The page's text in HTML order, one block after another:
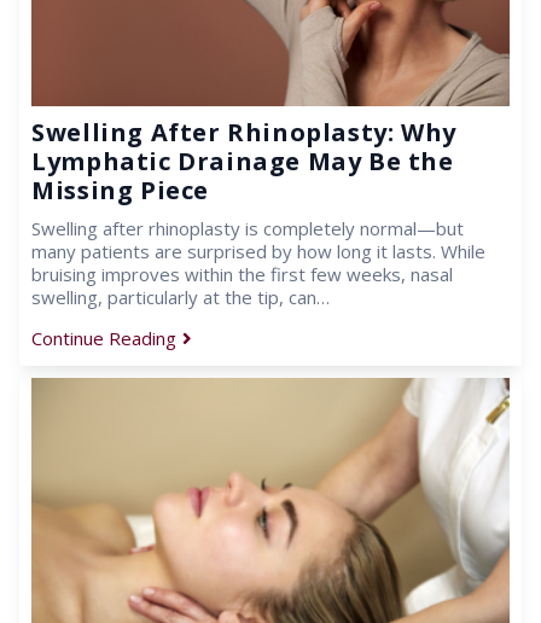
Swelling After Rhinoplasty: Why
Lymphatic Drainage May Be the
Missing Piece
Swelling after rhinoplasty is completely normal—but
many patients are surprised by how long it lasts. While
bruising improves within the first few weeks, nasal
swelling, particularly at the tip, can…
Continue Reading